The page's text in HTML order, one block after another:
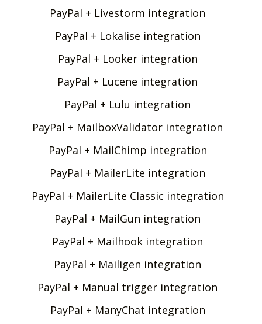
PayPal + Livestorm integration
PayPal + Lokalise integration
PayPal + Looker integration
PayPal + Lucene integration
PayPal + Lulu integration
PayPal + MailboxValidator integration
PayPal + MailChimp integration
PayPal + MailerLite integration
PayPal + MailerLite Classic integration
PayPal + MailGun integration
PayPal + Mailhook integration
PayPal + Mailigen integration
PayPal + Manual trigger integration
PayPal + ManyChat integration